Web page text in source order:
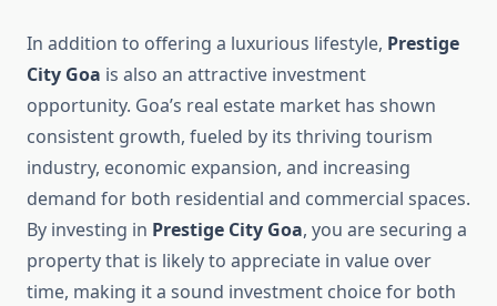
In addition to offering a luxurious lifestyle, Prestige
City Goa is also an attractive investment
opportunity. Goa’s real estate market has shown
consistent growth, fueled by its thriving tourism
industry, economic expansion, and increasing
demand for both residential and commercial spaces.
By investing in Prestige City Goa, you are securing a
property that is likely to appreciate in value over
time, making it a sound investment choice for both